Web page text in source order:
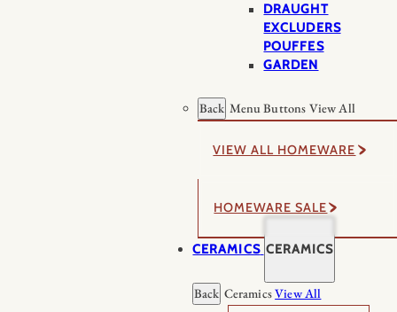
DRAUGHT
EXCLUDERS
POUFFES
GARDEN
Back Menu Buttons View All
VIEW ALL HOMEWARE
HOMEWARE SALE
CERAMICS CERAMICS
Back CeramicsView All